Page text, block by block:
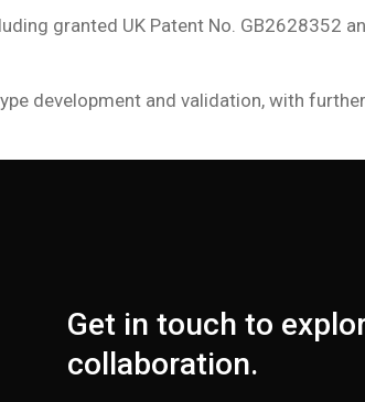
granted UK Patent No. GB2628352
development and validation, with
Get in touch to
collaboration.